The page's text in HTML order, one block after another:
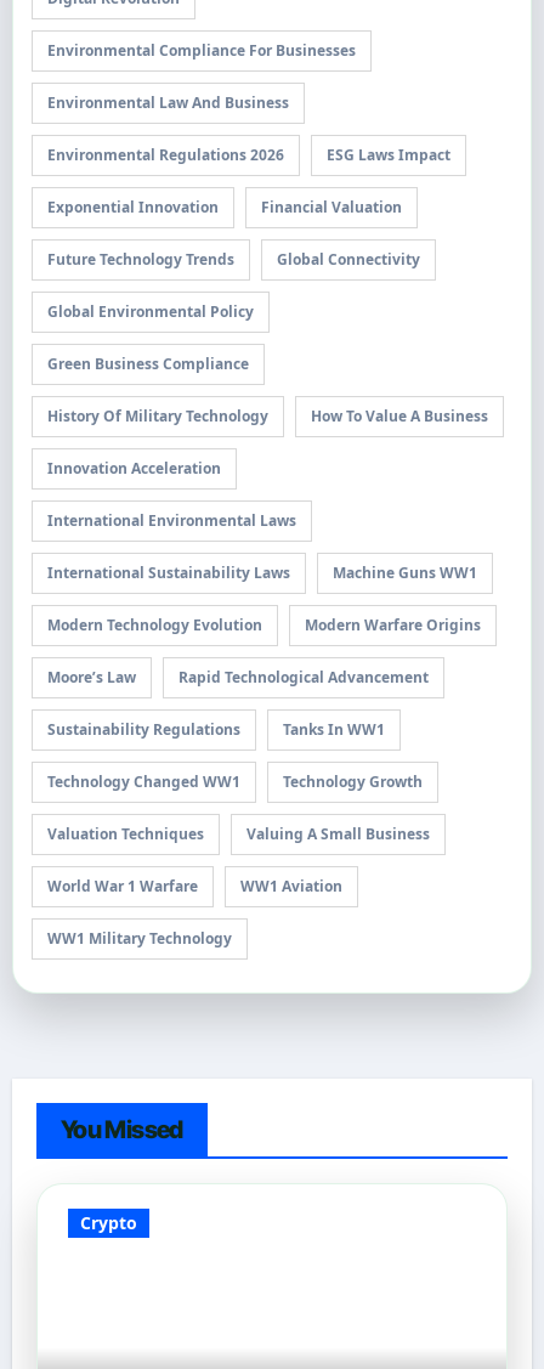
Environmental Compliance For Businesses
Environmental Law And Business
Environmental Regulations 2026 ESG Laws Impact
Exponential Innovation Financial Valuation
Future Technology Trends Global Connectivity
Global Environmental Policy
Green Business Compliance
History Of Military Technology How To Value A Business
Innovation Acceleration
International Environmental Laws
International Sustainability Laws Machine Guns WW1
Modern Technology Evolution Modern Warfare Origins
Moore’s Law Rapid Technological Advancement
Sustainability Regulations Tanks In WW1
Technology Changed WW1 Technology Growth
Valuation Techniques Valuing A Small Business
World War 1 Warfare WW1 Aviation
WW1 Military Technology
You Missed
Crypto